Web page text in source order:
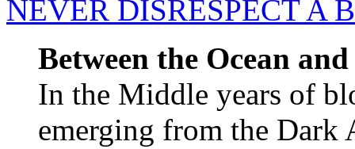
NEVER DISRESPECT A
Between the Ocean
In the Middle years of
emerging from the Dark